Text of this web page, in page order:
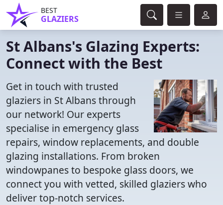
BEST
GLAZIERS
St Albans's Glazing Experts:
Connect with the Best
Get in touch with trusted
glaziers in St Albans through
our network! Our experts
specialise in emergency glass
repairs, window replacements, and double
glazing installations. From broken
windowpanes to bespoke glass doors, we
connect you with vetted, skilled glaziers who
deliver top-notch services.